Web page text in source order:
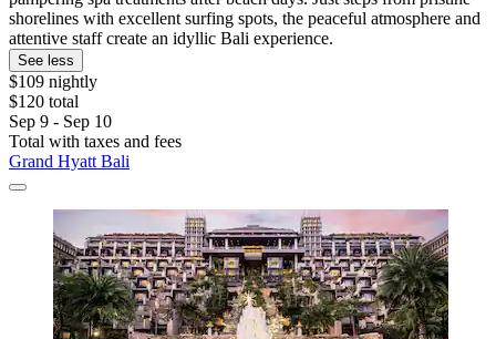
shorelines with excellent surfing spots, the peaceful atmosphere and
attentive staff create an idyllic Bali experience.
See less
$109 nightly
$120 total
Sep 9 - Sep 10
Total with taxes and fees
Grand Hyatt Bali